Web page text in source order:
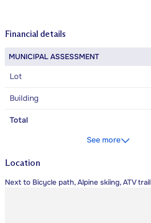
Financial details
MUNICIPAL ASSESSMENT
Lot
Building
Total
See more
Location
Next to Bicycle path, Alpine skiing, ATV trail